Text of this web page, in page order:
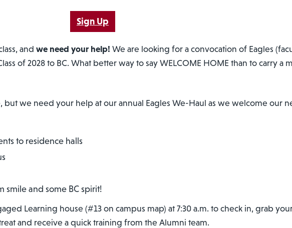
Sign Up
and we need your help! We are looking for a convocation of Eagles
of 2028 to BC. What better way to say WELCOME HOME than to carry a
but we need your help at our annual Eagles We-Haul as we welcome our
to residence halls
smile and some BC spirit!
Learning house (#13 on campus map) at 7:30 a.m. to check in, grab
and receive a quick training from the Alumni team.